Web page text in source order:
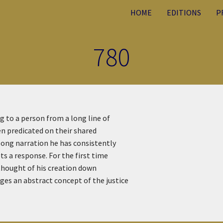
HOME EDITIONS
780
to a person from a long line of
predicated on their shared
narration he has consistently
a response. For the first time
of his creation down
an abstract concept of the justice